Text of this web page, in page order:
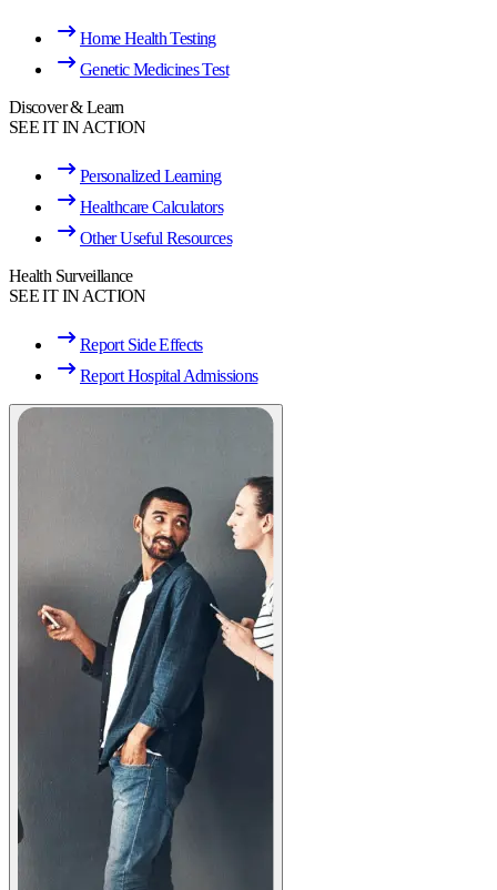
Home Health Testing
Genetic Medicines Test
Discover & Learn
SEE IT IN ACTION
Personalized Learning
Healthcare Calculators
Other Useful Resources
Health Surveillance
SEE IT IN ACTION
Report Side Effects
Report Hospital Admissions